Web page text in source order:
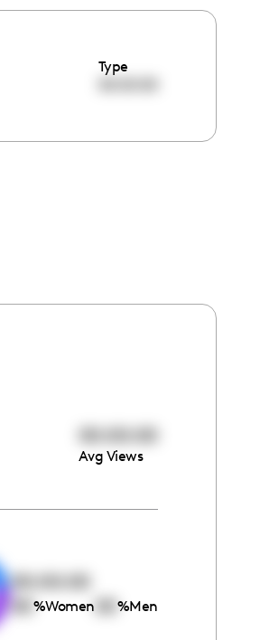
Type
Avg Views
00:00:00
00
%Women %Men